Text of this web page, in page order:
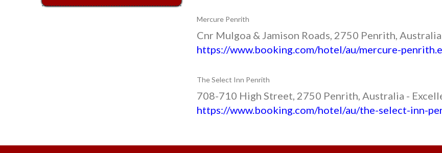
Mercure Penrith
Cnr Mulgoa & Jamison Roads, 2750 Penrith,
https://www.booking.com/hotel/au/mercure-
The Select Inn Penrith
708-710 High Street, 2750 Penrith, Australia -
https://www.booking.com/hotel/au/the-select-inn-